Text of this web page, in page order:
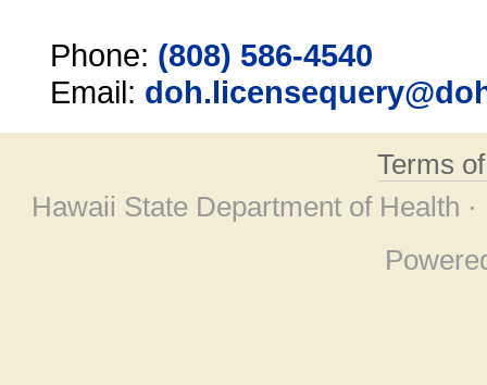
Phone: (808) 586-4540
Email:
Terms
Hawaii State Department of Health